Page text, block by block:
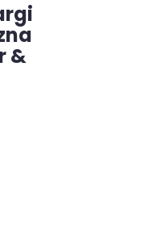
&